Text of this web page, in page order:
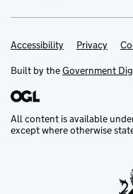
Support links
Accessibility Privacy
Built by theGovernment
All content is available
except where otherwise